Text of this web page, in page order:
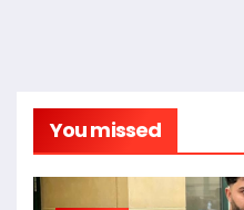
You missed